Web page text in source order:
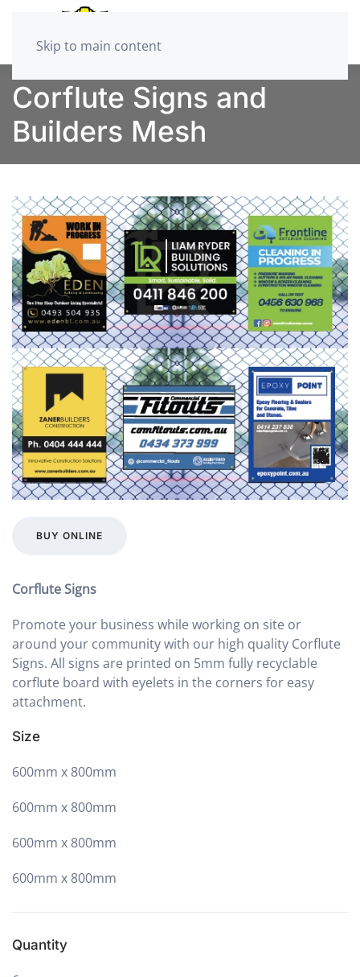
Skip to main content
Corflute Signs and
Builders Mesh
BUY ONLINE
Corflute Signs
Promote your business while working on site or
around your community with our high quality Corflute
Signs. All signs are printed on 5mm fully recyclable
corflute board with eyelets in the corners for easy
attachment.
Size
600mm x 800mm
600mm x 800mm
600mm x 800mm
600mm x 800mm
Quantity